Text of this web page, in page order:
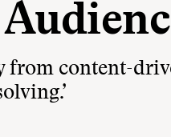
from content-